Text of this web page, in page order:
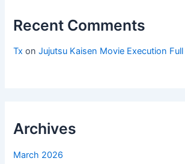
Recent Comments
Tx onJujutsu Kaisen Movie Execution
Archives
March 2026